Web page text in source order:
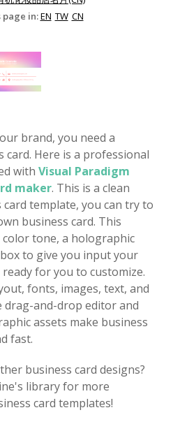
page in:EN TW CN
brand, you need a
card. Here is a professional
with Visual Paradigm
maker. This is a clean
template, you can try to
business card. This
tone, a holographic
to give you input your
for you to customize.
fonts, images, text, and
drag-and-drop editor and
assets make business
fast.
business card designs?
library for more
card templates!